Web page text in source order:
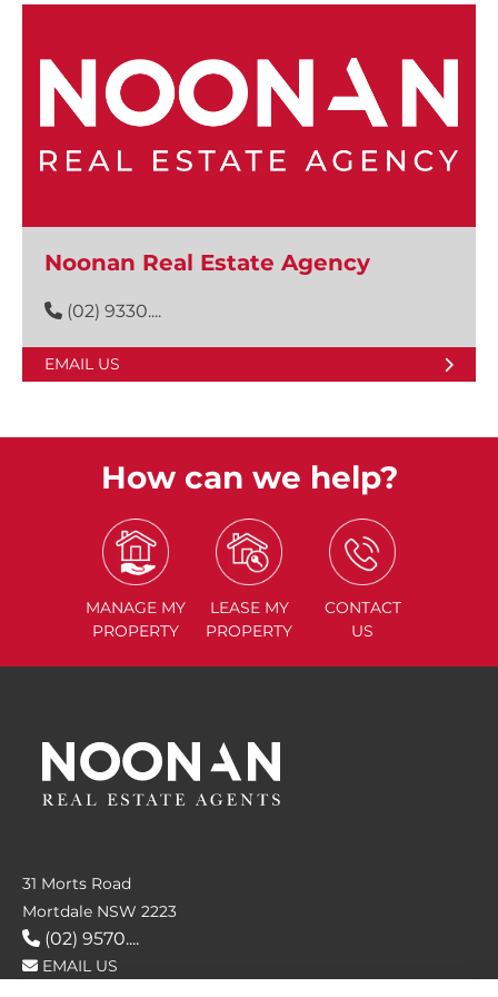
Noonan Real Estate Agency
(02) 9330....
EMAIL US
How can we help?
MANAGE MY
PROPERTY
LEASE MY
PROPERTY
CONTACT
US
31 Morts Road
Mortdale NSW 2223
(02) 9570....
EMAIL US